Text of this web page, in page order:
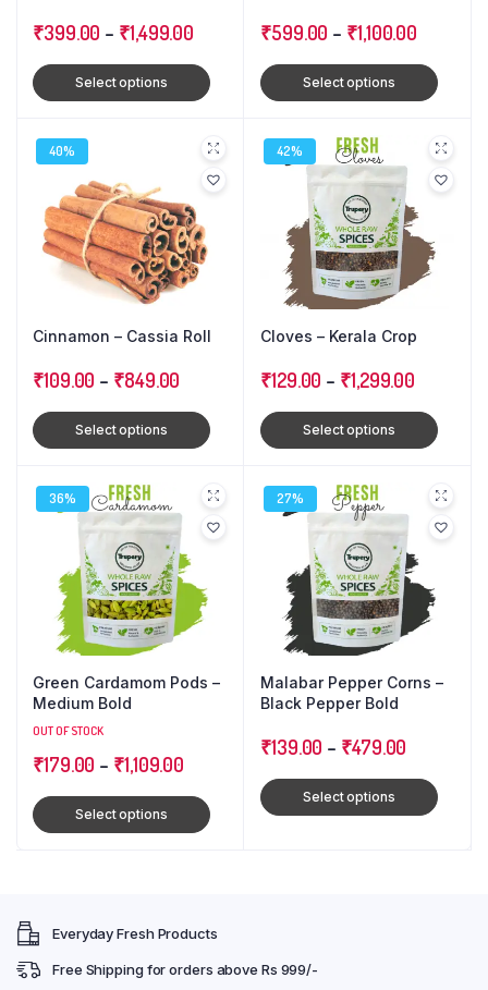
Pack
₹399.00 – ₹1,499.00
Select options
₹599.00 – ₹1,100.00
Select options
40%
Cinnamon – Cassia Roll
₹109.00 – ₹849.00
Select options
42%
Cloves – Kerala Crop
₹129.00 – ₹1,299.00
Select options
36%
Green Cardamom Pods –
Medium Bold
OUT OF STOCK
₹179.00 – ₹1,109.00
Select options
27%
Malabar Pepper Corns –
Black Pepper Bold
₹139.00 – ₹479.00
Select options
Everyday Fresh Products
Free Shipping for orders above Rs 999/-